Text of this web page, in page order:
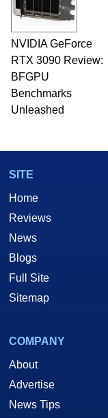
NVIDIA GeForce
RTX 3090 Review:
BFGPU
Benchmarks
Unleashed
SITE
Home
Reviews
News
Blogs
Full Site
Sitemap
COMPANY
About
Advertise
News Tips